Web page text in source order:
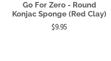
Go For Zero - Round
Konjac Sponge (Red Clay)
$9.95